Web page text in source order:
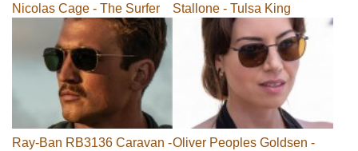
Nicolas Cage - The Surfer
Stallone - Tulsa King
Ray-Ban RB3136 Caravan -Oliver Peoples Goldsen -